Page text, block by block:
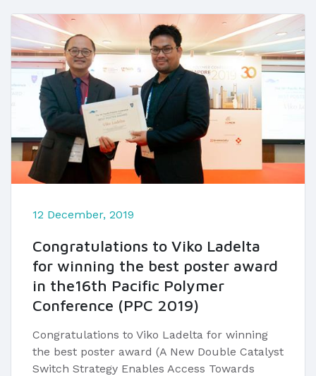
12 December, 2019
Congratulations to Viko Ladelta
for winning the best poster award
in the16th Pacific Polymer
Conference (PPC 2019)
Congratulations to Viko Ladelta for winning
the best poster award (A New Double Catalyst
Switch Strategy Enables Access Towards